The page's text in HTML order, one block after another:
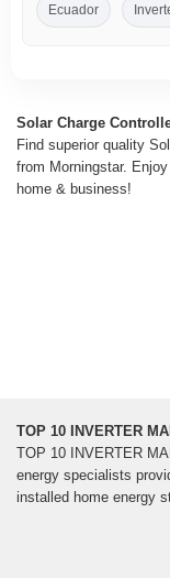
Ecuador
Solar Charge
Find superior quality
from Morningstar.
home & business!
TOP 10 INVERTER
TOP 10 INVERTER
energy specialists
installed home energy